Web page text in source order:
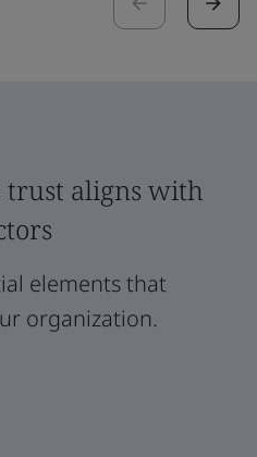
aligns with
elements that
organization.